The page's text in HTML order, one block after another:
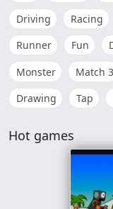
Driving
Racing
Runner
Fun
Monster
Match 3
Drawing
Tap
Hot games